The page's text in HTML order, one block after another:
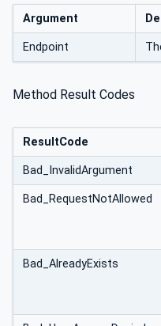
Argument
Endpoint
Method Result Codes
ResultCode
Bad_InvalidArgument
Bad_RequestNotAllowed
Bad_AlreadyExists